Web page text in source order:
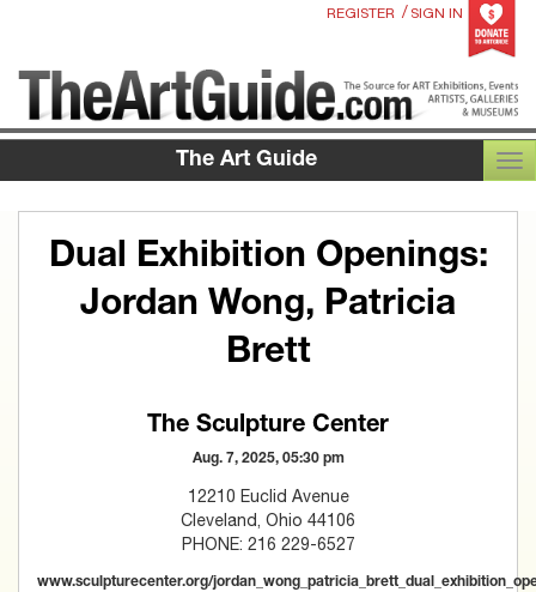
REGISTER / SIGN IN
The Art Guide
Dual Exhibition Openings:
Jordan Wong, Patricia
Brett
The Sculpture Center
Aug. 7, 2025, 05:30 pm
12210 Euclid Avenue
Cleveland, Ohio 44106
PHONE: 216 229-6527
www.sculpturecenter.org/